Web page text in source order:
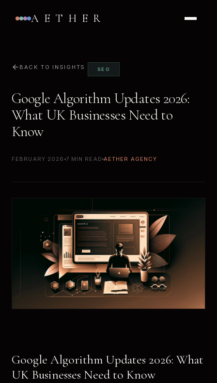
AETHER
BACK TO INSIGHTS SEO
Google Algorithm Updates 2026:
What UK Businesses Need to
Know
FEBRUARY 2026 7 MIN READ AETHER AGENCY
Google Algorithm Updates 2026: What
UK Businesses Need to Know